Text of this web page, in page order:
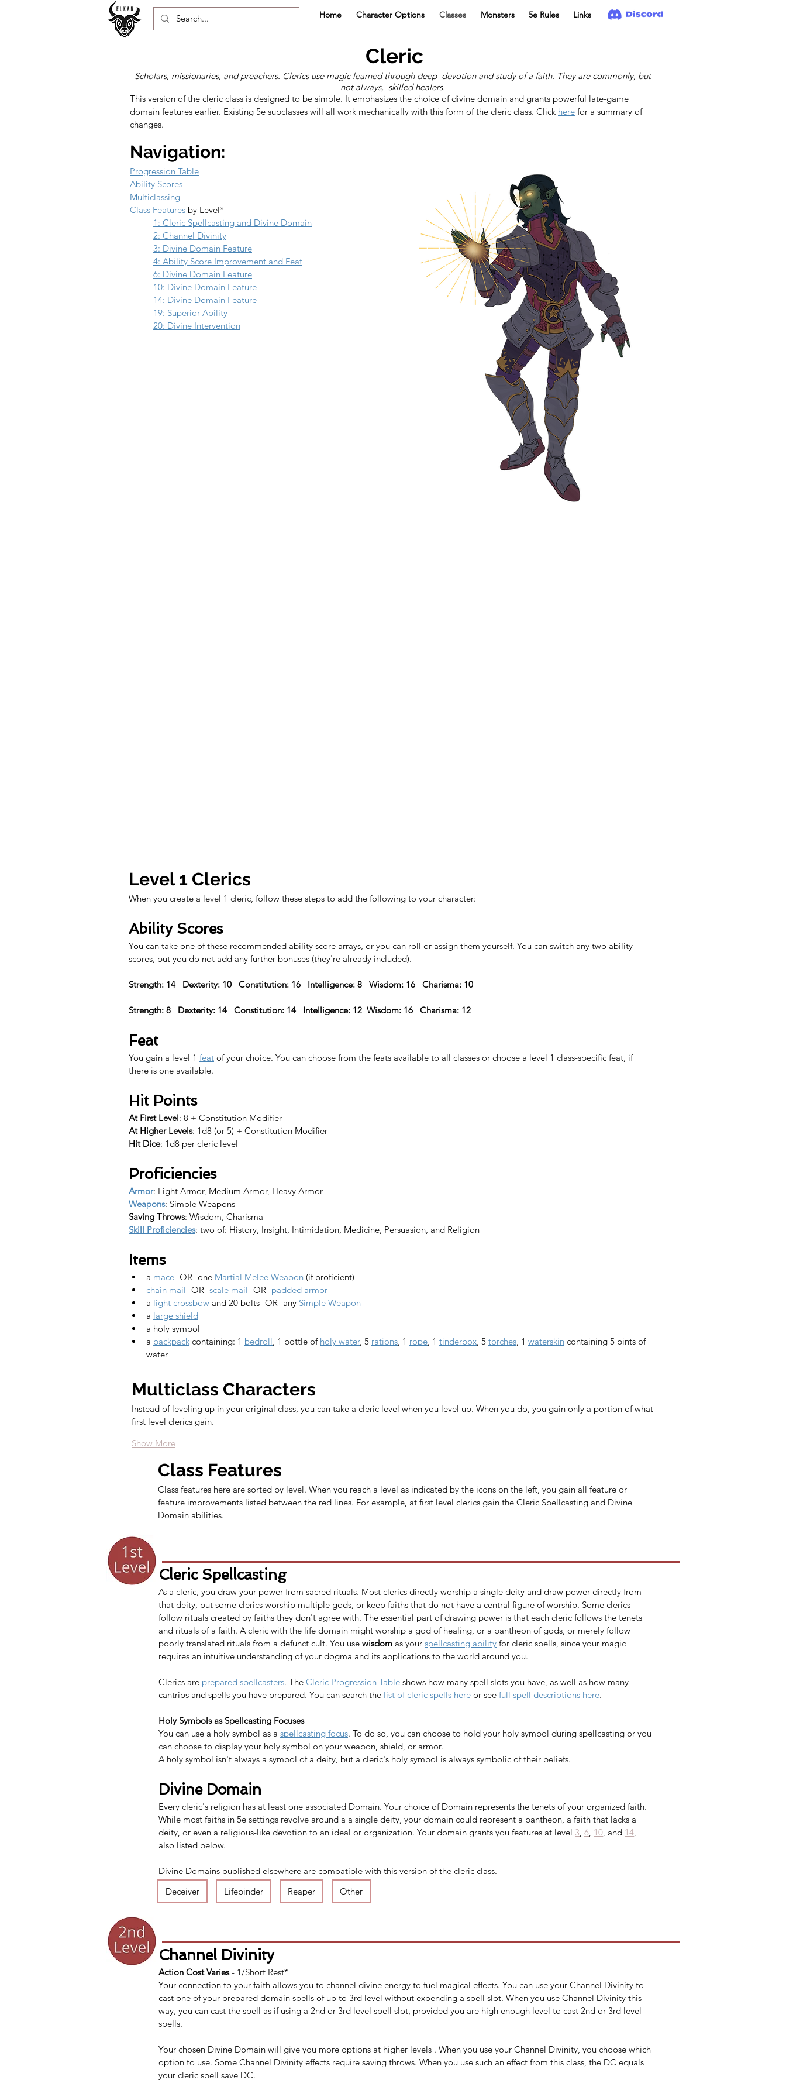
Home Character Options Classes Monsters 5e Rules Links
Cleric
Scholars, missionaries, and preachers. Clerics use magic learned through deep devotion and study of a faith. They are commonly, but
not always, skilled healers.
This version of the cleric class is designed to be simple. It emphasizes the choice of divine domain and grants powerful late-game
domain features earlier. Existing 5e subclasses will all work mechanically with this form of the cleric class. Click here for a summary of
changes.
Navigation:
Progression Table
Ability Scores
Multiclassing
Class Features by Level*
1: Cleric Spellcasting and Divine Domain
2: Channel Divinity
3: Divine Domain Feature
4: Ability Score Improvement and Feat
6: Divine Domain Feature
10: Divine Domain Feature
14: Divine Domain Feature
19: Superior Ability
20: Divine Intervention
Level 1 Clerics
When you create a level 1 cleric, follow these steps to add the following to your character:
Ability Scores
You can take one of these recommended ability score arrays, or you can roll or assign them yourself. You can switch any two ability
scores, but you do not add any further bonuses (they're already included).
Strength: 14   Dexterity: 10   Constitution: 16   Intelligence: 8   Wisdom: 16   Charisma: 10
Strength: 8   Dexterity: 14   Constitution: 14   Intelligence: 12  Wisdom: 16   Charisma: 12
Feat
You gain a level 1 feat of your choice. You can choose from the feats available to all classes or choose a level 1 class-specific feat, if
there is one available.​
Hit Points
At First Level: 8 + Constitution Modifier
At Higher Levels: 1d8 (or 5) + Constitution Modifier
Hit Dice: 1d8 per cleric level
Proficiencies
Armor: Light Armor, Medium Armor, Heavy Armor
Weapons: Simple Weapons
Saving Throws: Wisdom, Charisma
Skill Proficiencies: two of: History, Insight, Intimidation, Medicine, Persuasion, and Religion
Items
a mace -OR- one Martial Melee Weapon (if proficient)
chain mail -OR- scale mail -OR- padded armor
a light crossbow and 20 bolts -OR- any Simple Weapon
a large shield
a holy symbol
a backpack containing: 1 bedroll, 1 bottle of holy water, 5 rations, 1 rope, 1 tinderbox, 5 torches, 1 waterskin containing 5 pints of
water
Multiclass Characters
Instead of leveling up in your original class, you can take a cleric level when you level up. When you do, you gain only a portion of what
first level clerics gain.
Show More
Class Features
Class features here are sorted by level. When you reach a level as indicated by the icons on the left, you gain all feature or
feature improvements listed between the red lines. For example, at first level clerics gain the Cleric Spellcasting and Divine
Domain abilities.
Cleric Spellcasting
As a cleric, you draw your power from sacred rituals. Most clerics directly worship a single deity and draw power directly from
that deity, but some clerics worship multiple gods, or keep faiths that do not have a central figure of worship. Some clerics
follow rituals created by faiths they don't agree with. The essential part of drawing power is that each cleric follows the tenets
and rituals of a faith. A cleric with the life domain might worship a god of healing, or a pantheon of gods, or merely follow
poorly translated rituals from a defunct cult. You use wisdom as your spellcasting ability for cleric spells, since your magic
requires an intuitive understanding of your dogma and its applications to the world around you.​​
Clerics are prepared spellcasters. The Cleric Progression Table shows how many spell slots you have, as well as how many
cantrips and spells you have prepared. You can search the list of cleric spells here or see full spell descriptions here.​​​​​
Holy Symbols as Spellcasting Focuses
You can use a holy symbol as a spellcasting focus. To do so, you can choose to hold your holy symbol during spellcasting or you
can choose to display your holy symbol on your weapon, shield, or armor.
A holy symbol isn't always a symbol of a deity, but a cleric's holy symbol is always symbolic of their beliefs.
Divine Domain
Every cleric's religion has at least one associated Domain. Your choice of Domain represents the tenets of your organized faith.
While most faiths in 5e settings revolve around a a single deity, your domain could represent a pantheon, a faith that lacks a
deity, or even a religious-like devotion to an ideal or organization. Your domain grants you features at level 3, 6, 10, and 14,
also listed below.
Divine Domains published elsewhere are compatible with this version of the cleric class.​
Deceiver
Lifebinder Reaper Other
Channel Divinity
Action Cost Varies - 1/Short Rest*
Your connection to your faith allows you to channel divine energy to fuel magical effects. You can use your Channel Divinity to
cast one of your prepared domain spells of up to 3rd level without expending a spell slot. When you use Channel Divinity this
way, you can cast the spell as if using a 2nd or 3rd level spell slot, provided you are high enough level to cast 2nd or 3rd level
spells.
Your chosen Divine Domain will give you more options at higher levels . When you use your Channel Divinity, you choose which
option to use. Some Channel Divinity effects require saving throws. When you use such an effect from this class, the DC equals
your cleric spell save DC.